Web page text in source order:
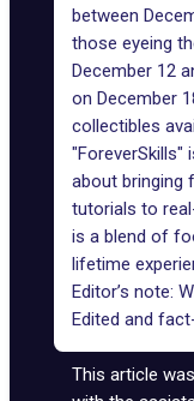
between
those eyeing
December 12
on December
collectibles
"ForeverSkills"
about bringing
tutorials to
is a blend of
lifetime
Editor’s note:
Edited and
This article